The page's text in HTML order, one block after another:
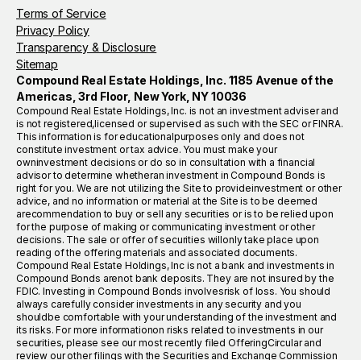
Terms of Service
Privacy Policy
Transparency & Disclosure
Sitemap
Compound Real Estate Holdings, Inc. 1185 Avenue of the
Americas, 3rd Floor, New York, NY 10036
Compound Real Estate Holdings, Inc. is not an investment adviser and
is not registered,licensed or supervised as such with the SEC or FINRA.
This information is for educationalpurposes only and does not
constitute investment or tax advice. You must make your
owninvestment decisions or do so in consultation with a financial
advisor to determine whetheran investment in Compound Bonds is
right for you. We are not utilizing the Site to provideinvestment or other
advice, and no information or material at the Site is to be deemed
arecommendation to buy or sell any securities or is to be relied upon
for the purpose of making or communicating investment or other
decisions. The sale or offer of securities willonly take place upon
reading of the offering materials and associated documents.
Compound Real Estate Holdings, Inc is not a bank and investments in
Compound Bonds arenot bank deposits. They are not insured by the
FDIC. Investing in Compound Bonds involvesrisk of loss. You should
always carefully consider investments in any security and you
shouldbe comfortable with your understanding of the investment and
its risks. For more informationon risks related to investments in our
securities, please see our most recently filed OfferingCircular and
review our other filings with the Securities and Exchange Commission